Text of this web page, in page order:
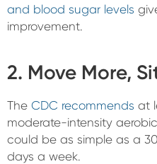
and blood sugar levels
improvement.
2. Move More,
The CDC recommends at
moderate-intensity
could be as simple as a
days a week.